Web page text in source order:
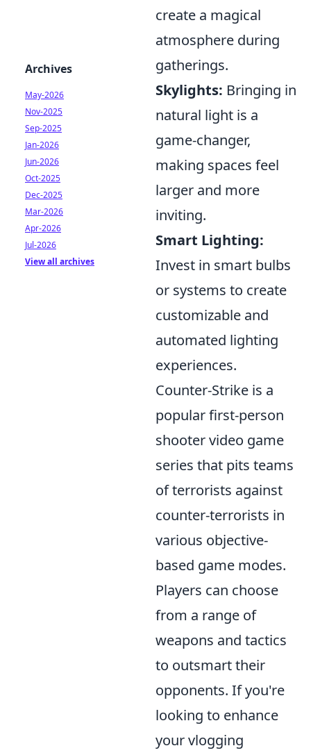
create a magical
atmosphere during
gatherings.
Skylights: Bringing in
natural light is a
game-changer,
making spaces feel
larger and more
inviting.
Smart Lighting:
Invest in smart bulbs
or systems to create
customizable and
automated lighting
experiences.
Counter-Strike is a
popular first-person
shooter video game
series that pits teams
of terrorists against
counter-terrorists in
various objective-
based game modes.
Players can choose
from a range of
weapons and tactics
to outsmart their
opponents. If you're
looking to enhance
your vlogging
Archives
May-2026
Nov-2025
Sep-2025
Jan-2026
Jun-2026
Oct-2025
Dec-2025
Mar-2026
Apr-2026
Jul-2026
View all archives